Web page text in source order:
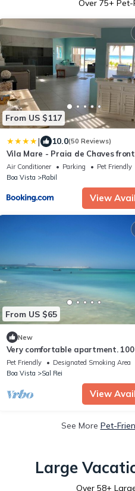
Over 75+ Pet-
From US $117
| 10.0(50 Reviews)
Vila Mare - Praia de Chaves
Air Conditioner Parking
Pet Friendly
Boa Vista
Rabil
View
From US $65
New
Very comfortable apartment.
from the beach
Pet Friendly Designated Smoking Area
Boa Vista
Sal Rei
View
See More Pet-
Large
Over 58+